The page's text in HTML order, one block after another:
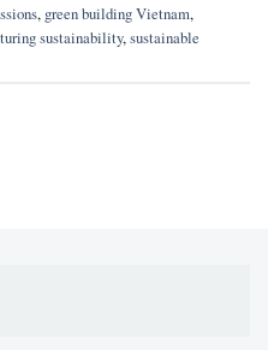
, green building Vietnam,
sustainability,sustainable